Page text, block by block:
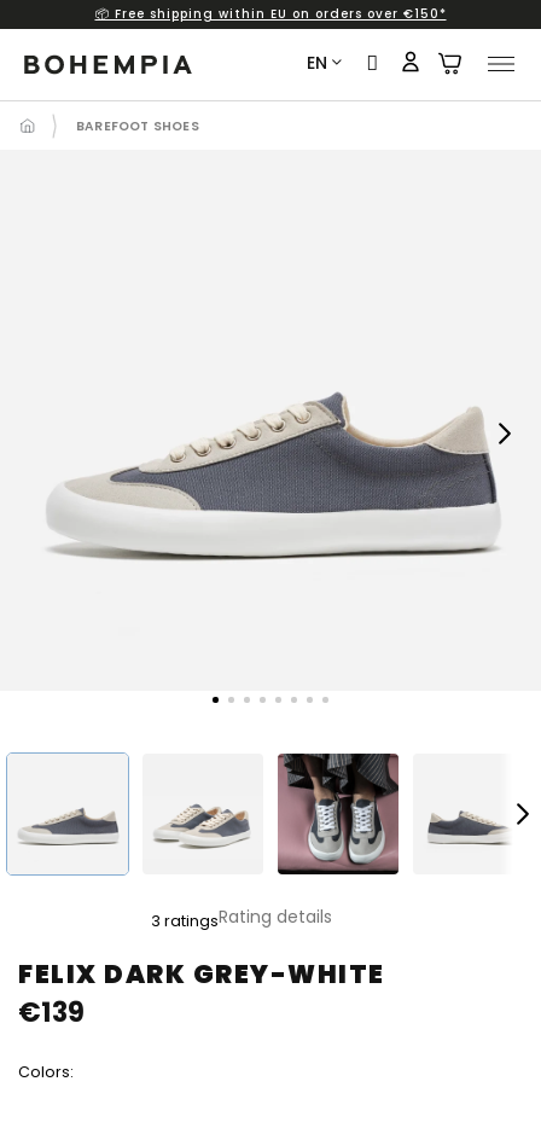
content
📦 Free shipping within EU on orders over €150*
EN
BAREFOOT SHOES
Next
FELIX DARK GREY-WHITE
product
rating
is
of
3 ratingsRating details
Colors:
€139